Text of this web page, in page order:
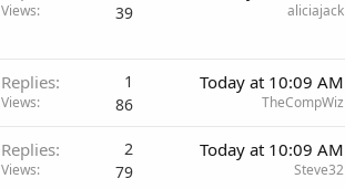
Views 39 aliciajack
Replies 1
Views 86
Today at 10:09 AM
TheCompWiz
Replies 2
Views 79
Today at 10:09 AM
Steve32